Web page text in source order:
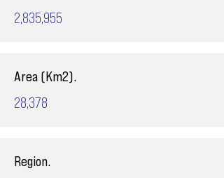
2,835,955
Area (Km2).
28,378
Region.